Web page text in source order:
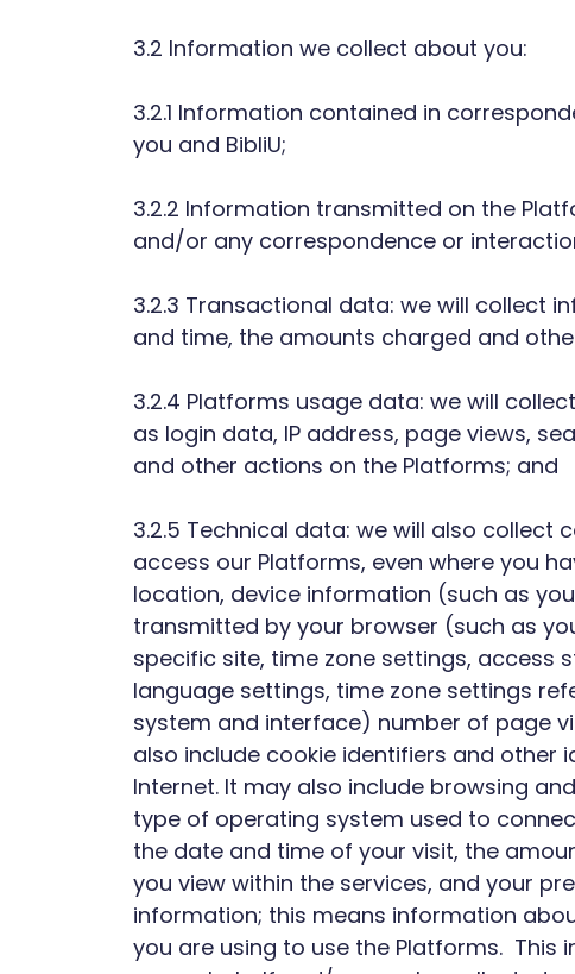
3.2 Information we collect about you:
3.2.1 Information contained in
you and BibliU;
3.2.2 Information transmitted on the
and/or any correspondence or
3.2.3 Transactional data: we will collect
and time, the amounts charged and
3.2.4 Platforms usage data: we will
as login data, IP address, page views,
and other actions on the Platforms; and
3.2.5 Technical data: we will also
access our Platforms, even where you
location, device information (such as
transmitted by your browser (such as
specific site, time zone settings, access
language settings, time zone settings
system and interface) number of page
also include cookie identifiers and
Internet. It may also include browsing
type of operating system used to
the date and time of your visit, the
you view within the services, and your
information; this means information
you are using to use the Platforms.